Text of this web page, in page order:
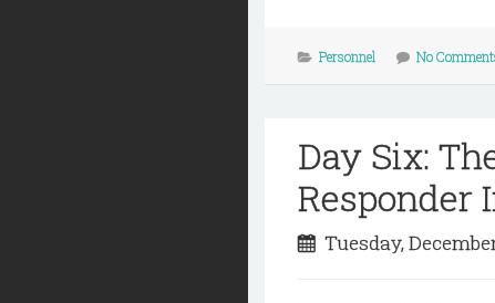
Personnel No
Day Six:
Responder
Tuesday,